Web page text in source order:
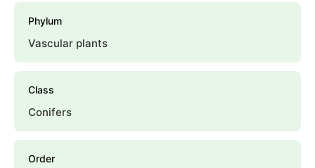
Phylum
Vascular plants
Class
Conifers
Order